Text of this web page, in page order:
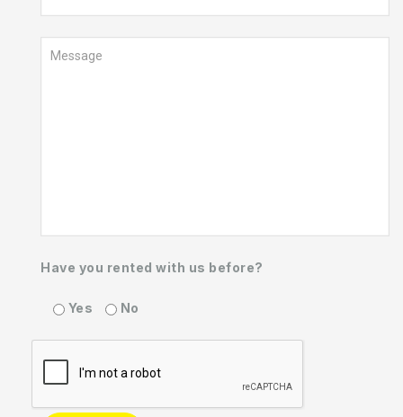
Have you rented with us before?
Yes No